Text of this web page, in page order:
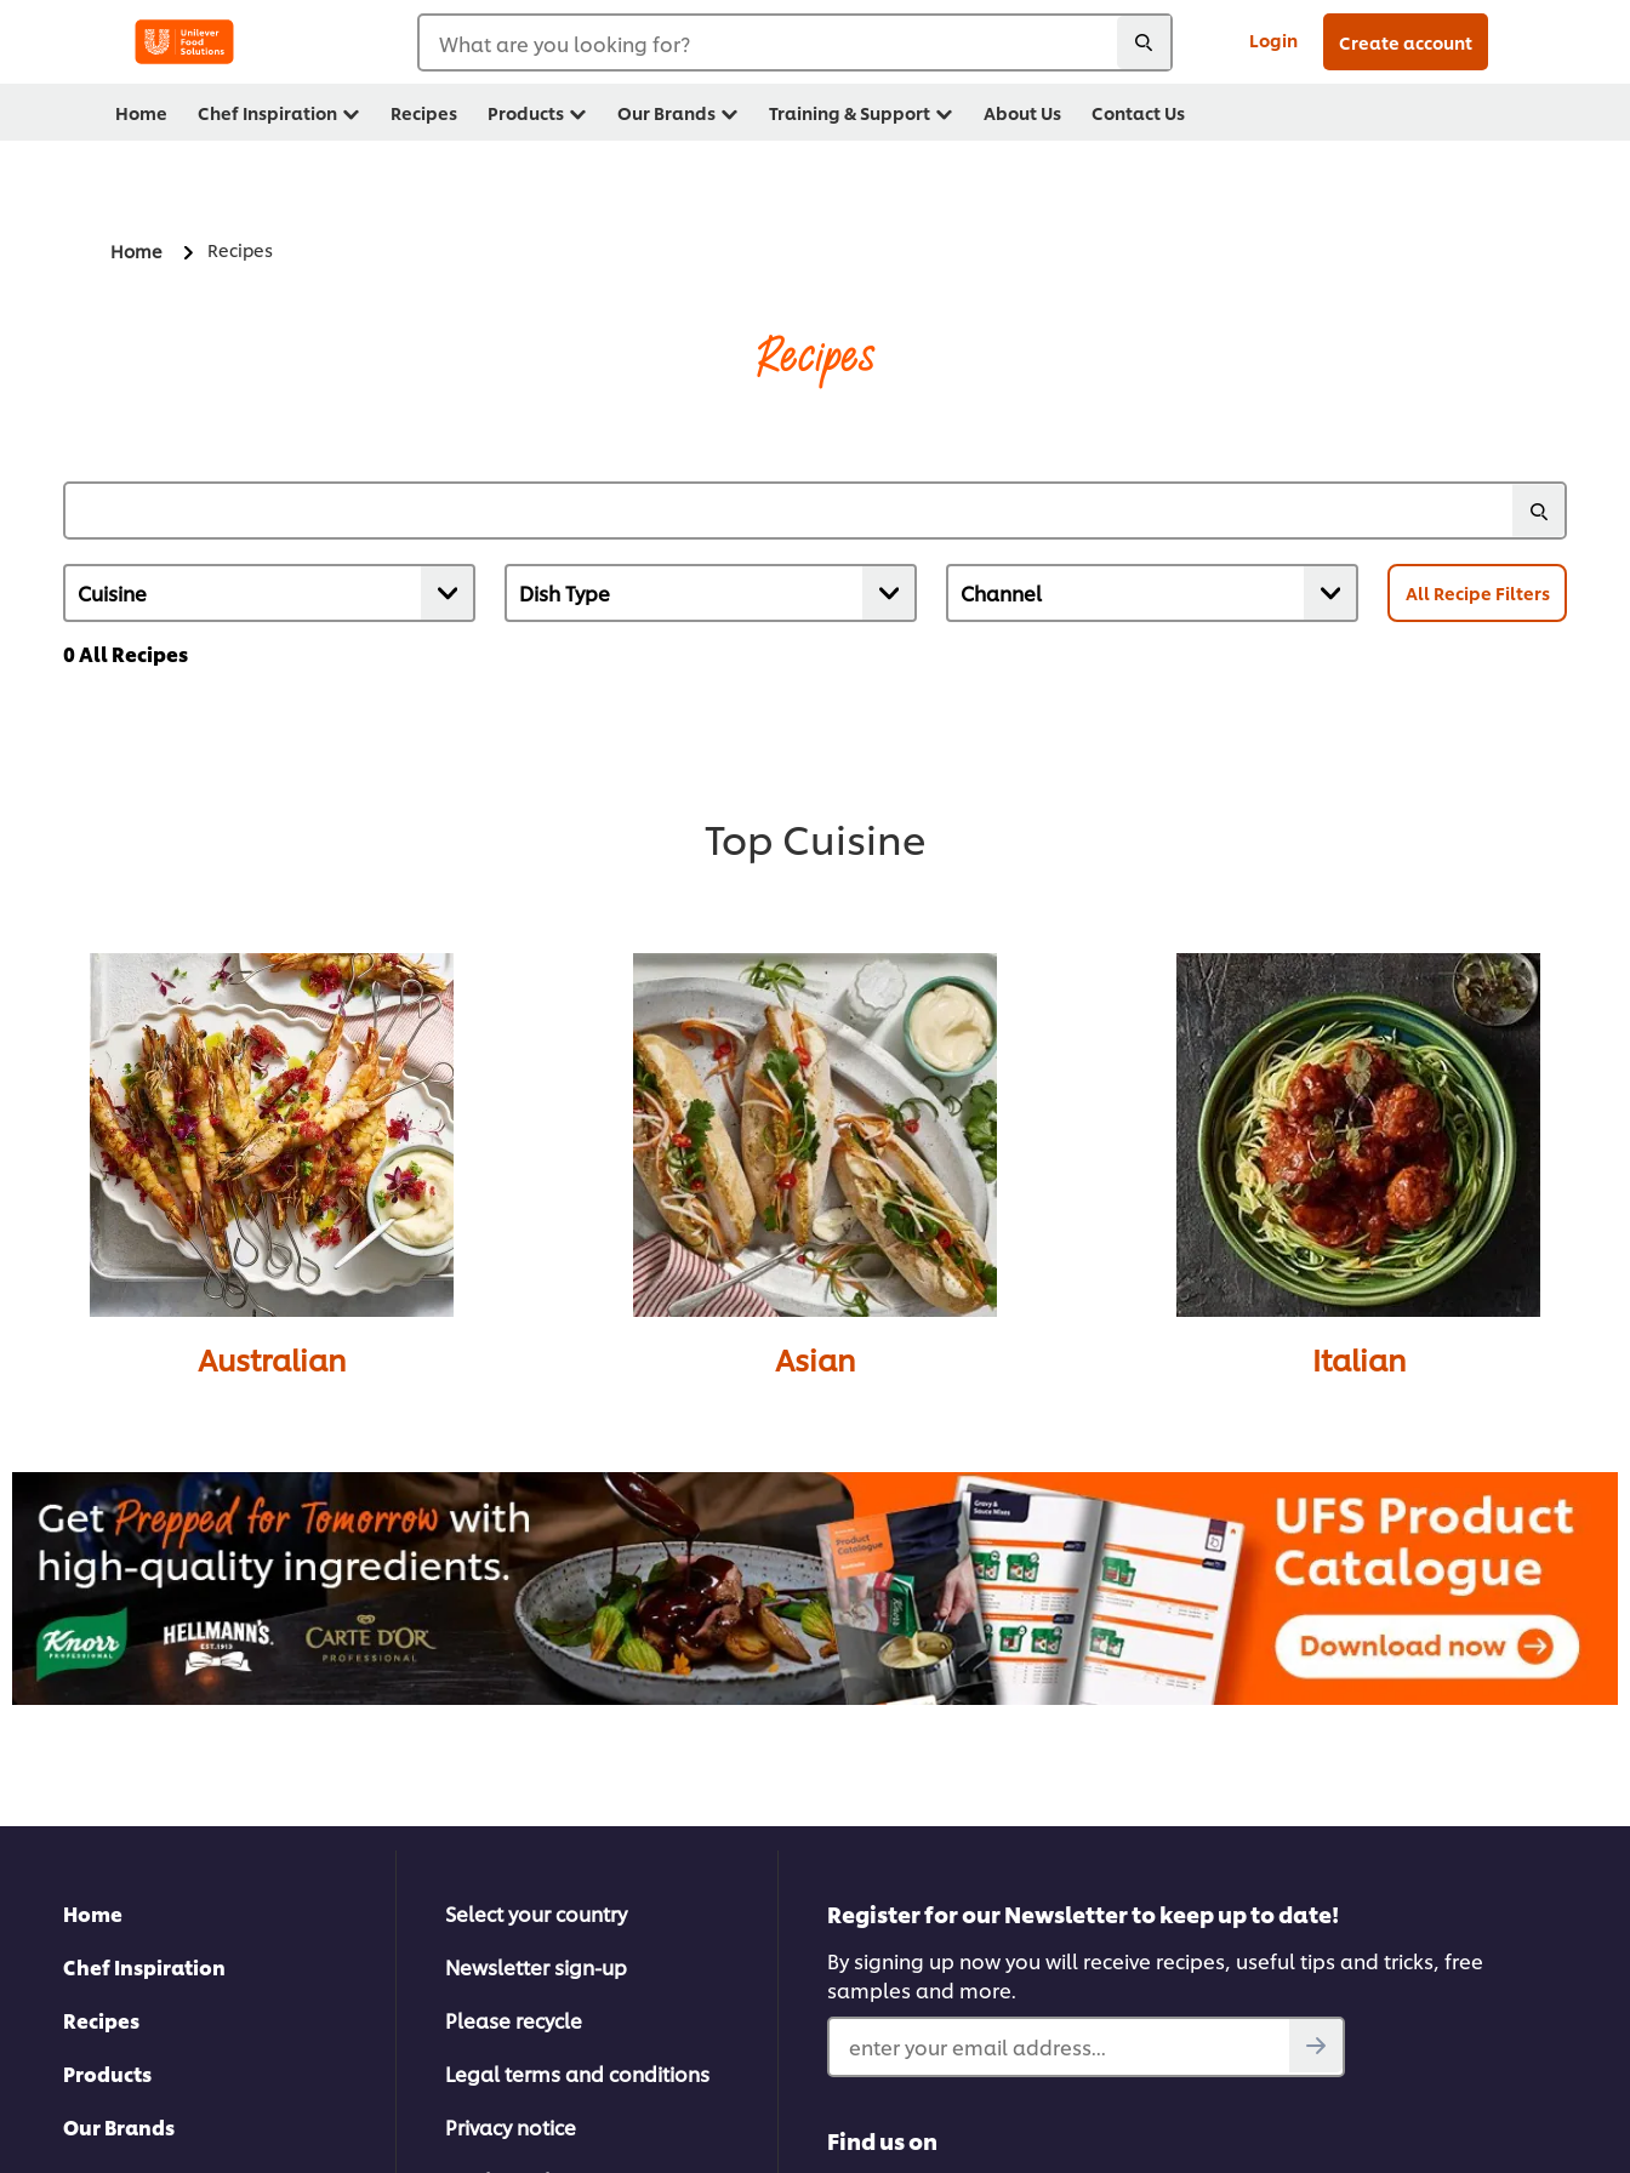
What are you looking for? Login Create account
Home Chef Inspiration Recipes Products Our Brands Training & Support About Us Contact Us
Home Recipes
Recipes
All Recipe Filters
0All Recipes
Top Cuisine
Australian Asian Italian
Home
Chef Inspiration
Recipes
Products
Our Brands
Select your country
Newsletter sign-up
Please recycle
Legal terms and conditions
Privacy notice
Register for our Newsletter to keep up to date!
By signing up now you will receive recipes, useful tips and tricks, free
samples and more.
enter your email address...
Find us on